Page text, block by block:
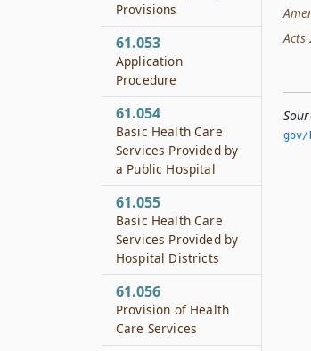
Acts
gov/
Provisions
61.053
Application
Procedure
61.054
Basic Health Care
Services Provided by
a Public Hospital
61.055
Basic Health Care
Services Provided by
Hospital Districts
61.056
Provision of Health
Care Services